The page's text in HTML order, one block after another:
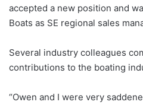
accepted a new position and
Boats as SE regional sales
Several industry colleagues
contributions to the boating
“Owen and I were very